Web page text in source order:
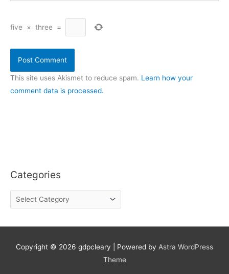
Categories
C
a
five × three =
This site uses Akismet to reduce spam. Learn how your
comment data is processed.
Copyright © 2026 gdpcleary | Powered by Astra WordPress
Theme